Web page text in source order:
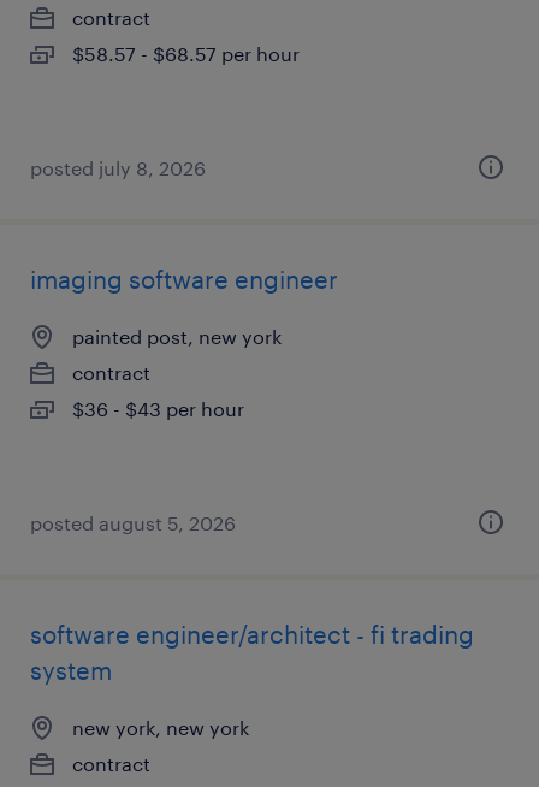
contract
$58.57 - $68.57 per hour
posted july 8, 2026
imaging software engineer
painted post, new york
contract
$36 - $43 per hour
posted august 5, 2026
software engineer/architect - fi trading
system
new york, new york
contract